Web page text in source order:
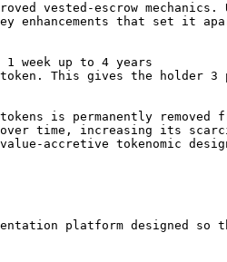
vested-escrow
enhancements that set it
week up to 4 years
token. This gives the holder
tokens is permanently
over time, increasing its
accretive tokenomic
platform designed so